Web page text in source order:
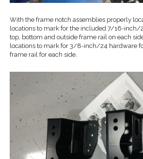
With the frame notch assemblies properly
locations to mark for the included 7/16-inch/
top, bottom and outside frame rail on each
locations to mark for 3/8-inch/24 hardware
frame rail for each side.